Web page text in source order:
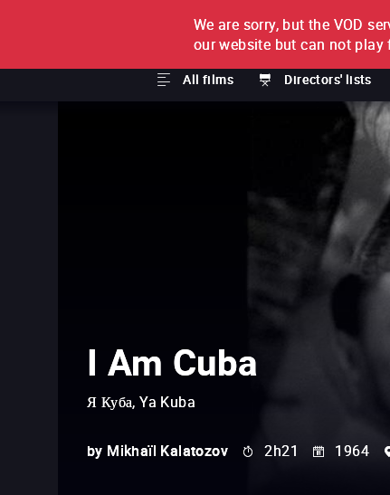
FILM BY FILM
All films Directors' lists
I Am Cuba
Я Куба, Ya Kuba
by Mikhaïl Kalatozov 2h21 1964
We are sorry, but the VOD
our website but can not play